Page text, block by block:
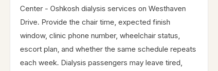
Center - Oshkosh dialysis services on Westhaven
Drive. Provide the chair time, expected finish
window, clinic phone number, wheelchair status,
escort plan, and whether the same schedule repeats
each week. Dialysis passengers may leave tired,